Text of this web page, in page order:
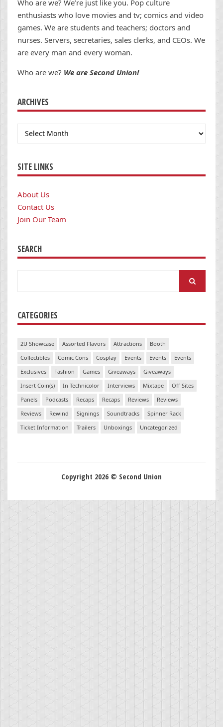
Who are we? We’re just like you. Pop culture
enthusiasts who love movies and tv; comics and video
games. We are students and teachers; doctors and
nurses. Servers, secretaries, sales clerks, and CEOs. We
are every man and every woman.
Who are we? We are Second Union!
ARCHIVES
Archives
SITE LINKS
About Us
Contact Us
Join Our Team
SEARCH
CATEGORIES
2U Showcase Assorted Flavors Attractions
Booth
Collectibles
Comic Cons Cosplay Events Events
Events
Exclusives
Fashion Games Giveaways
Giveaways
Insert Coin(s)
In Technicolor Interviews Mixtape
Off Sites
Panels
Podcasts Recaps Recaps Reviews
Reviews
Reviews
Rewind Signings Soundtracks
Spinner Rack
Ticket Information
Trailers Unboxings Uncategorized
Copyright 2026 © Second Union